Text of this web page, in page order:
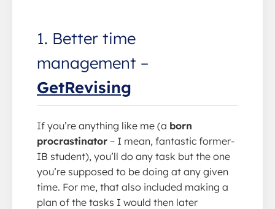
1. Better time
management –
GetRevising
If you’re anything like me (a born
procrastinator – I mean, fantastic former-
IB student), you’ll do any task but the one
you’re supposed to be doing at any given
time. For me, that also included making a
plan of the tasks I would then later